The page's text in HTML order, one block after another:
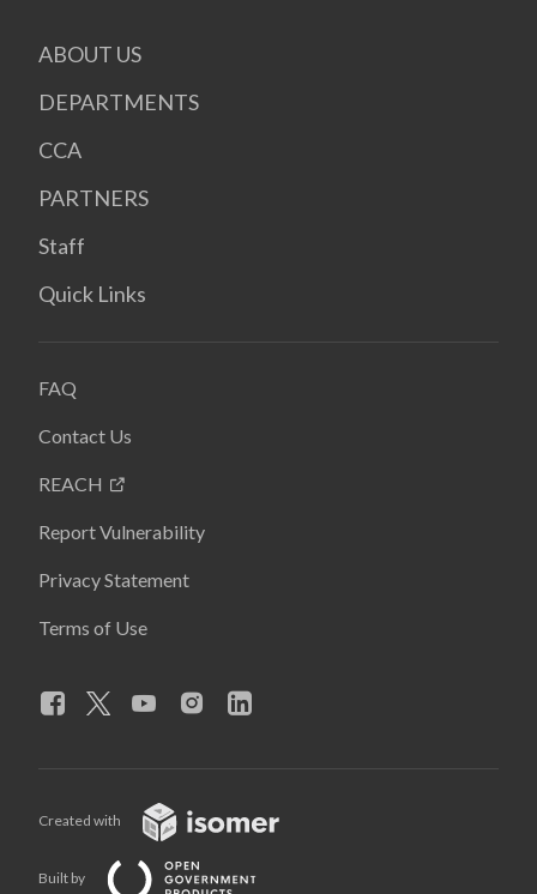
ABOUT US
DEPARTMENTS
CCA
PARTNERS
Staff
Quick Links
FAQ
Contact Us
REACH
Report Vulnerability
Privacy Statement
Terms of Use
Created with
Built by